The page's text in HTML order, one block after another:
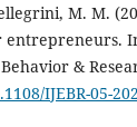
M. M.
entrepreneurs.
&
IJEBR-05-